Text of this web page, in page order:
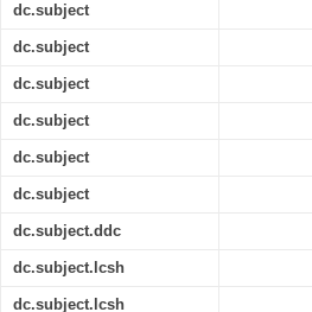
dc.subject
dc.subject
dc.subject
dc.subject
dc.subject
dc.subject
dc.subject.ddc
dc.subject.lcsh
dc.subject.lcsh